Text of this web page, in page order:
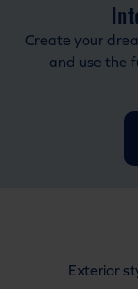
Create your
and use the
Exterior